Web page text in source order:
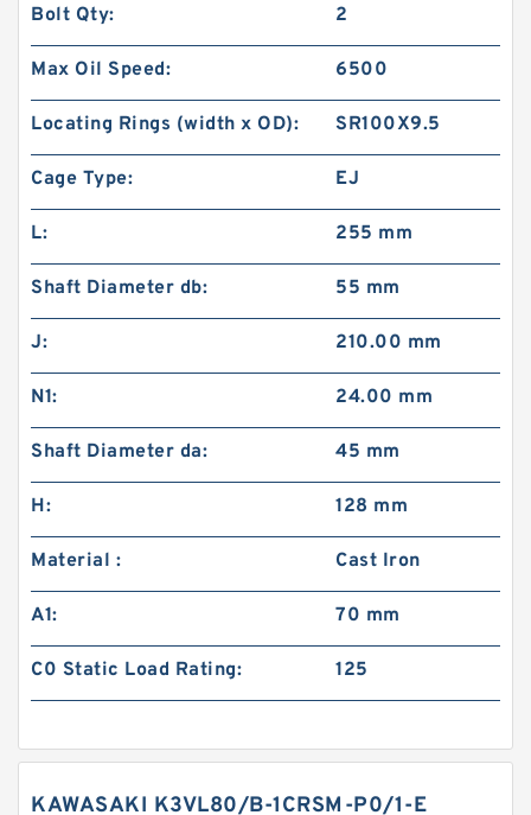
Bolt Qty: 2
Max Oil Speed: 6500
Locating Rings (width x OD): SR100X9.5
Cage Type: EJ
L: 255 mm
Shaft Diameter db: 55 mm
J: 210.00 mm
N1: 24.00 mm
Shaft Diameter da: 45 mm
H: 128 mm
Material : Cast Iron
A1: 70 mm
C0 Static Load Rating: 125
KAWASAKI K3VL80/B-1CRSM-P0/1-E